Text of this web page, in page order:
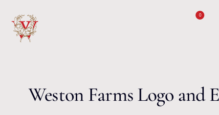
0
Weston Farms Logo and